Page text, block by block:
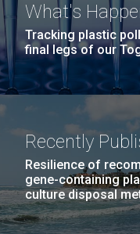
What's
Tracking plastic
final legs of our
Recently
Resilience of
gene-containing
culture disposal